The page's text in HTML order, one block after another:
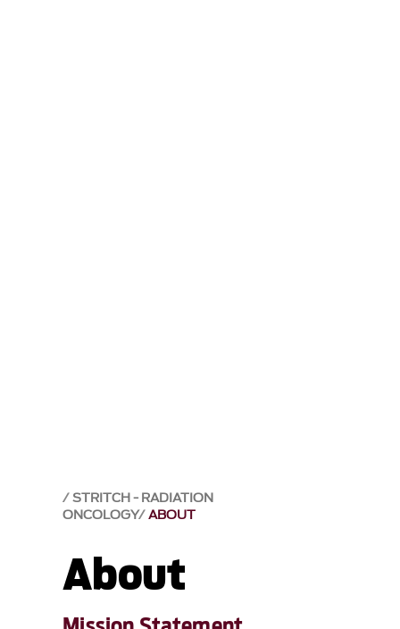
STRITCH - RADIATION
ONCOLOGY ABOUT
About